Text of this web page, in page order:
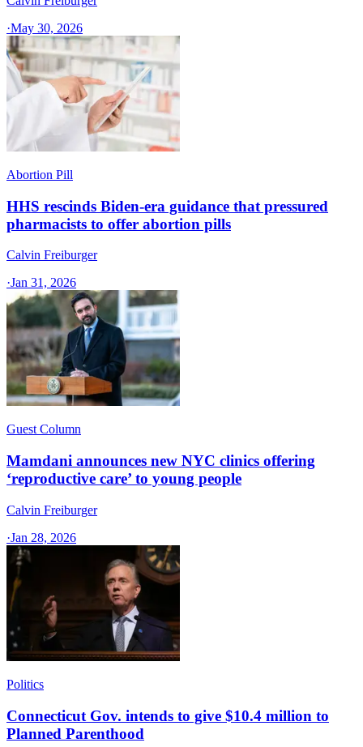
·May 30, 2026
Abortion Pill
HHS rescinds Biden-era guidance that pressured
pharmacists to offer abortion pills
Calvin Freiburger
·Jan 31, 2026
Guest Column
Mamdani announces new NYC clinics offering
‘reproductive care’ to young people
Calvin Freiburger
·Jan 28, 2026
Politics
Connecticut Gov. intends to give $10.4 million to
Planned Parenthood